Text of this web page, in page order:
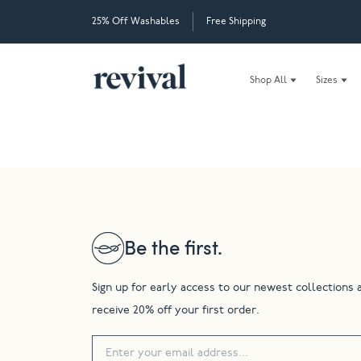
25% Off Washables Free Shipping
Shop All Sizes
Be the first.
Sign up for early access to our newest collections
receive 20% off your first order.